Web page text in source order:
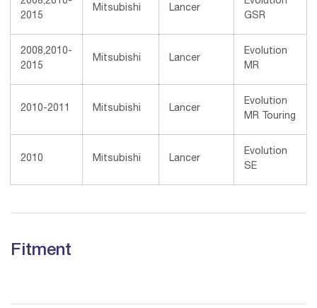
2015
Mitsubishi Lancer
GSR
2008,2010-
2015
Mitsubishi Lancer
Evolution
MR
2010-2011 Mitsubishi Lancer
Evolution
MR Touring
2010 Mitsubishi Lancer
Evolution
SE
Fitment